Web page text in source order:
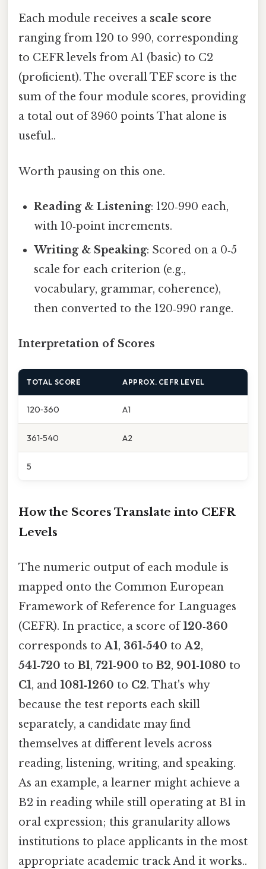
Each module receives a scale score
ranging from 120 to 990, corresponding
to CEFR levels from A1 (basic) to C2
(proficient). The overall TEF score is the
sum of the four module scores, providing
a total out of 3960 points That alone is
useful..
Worth pausing on this one.
Reading & Listening: 120‑990 each,
with 10‑point increments.
Writing & Speaking: Scored on a 0‑5
scale for each criterion (e.g.,
vocabulary, grammar, coherence),
then converted to the 120‑990 range.
Interpretation of Scores
TOTAL SCORE APPROX. CEFR LEVEL
120‑360 A1
361‑540 A2
5
How the Scores Translate into CEFR
Levels
The numeric output of each module is
mapped onto the Common European
Framework of Reference for Languages
(CEFR). In practice, a score of120‑360
corresponds toA1, 361‑540 toA2,
541‑720 to B1, 721‑900 to B2, 901‑1080 to
C1, and 1081‑1260 to C2. That's why
because the test reports each skill
separately, a candidate may find
themselves at different levels across
reading, listening, writing, and speaking.
As an example, a learner might achieve a
B2 in reading while still operating at B1 in
oral expression; this granularity allows
institutions to place applicants in the most
appropriate academic track And it works..